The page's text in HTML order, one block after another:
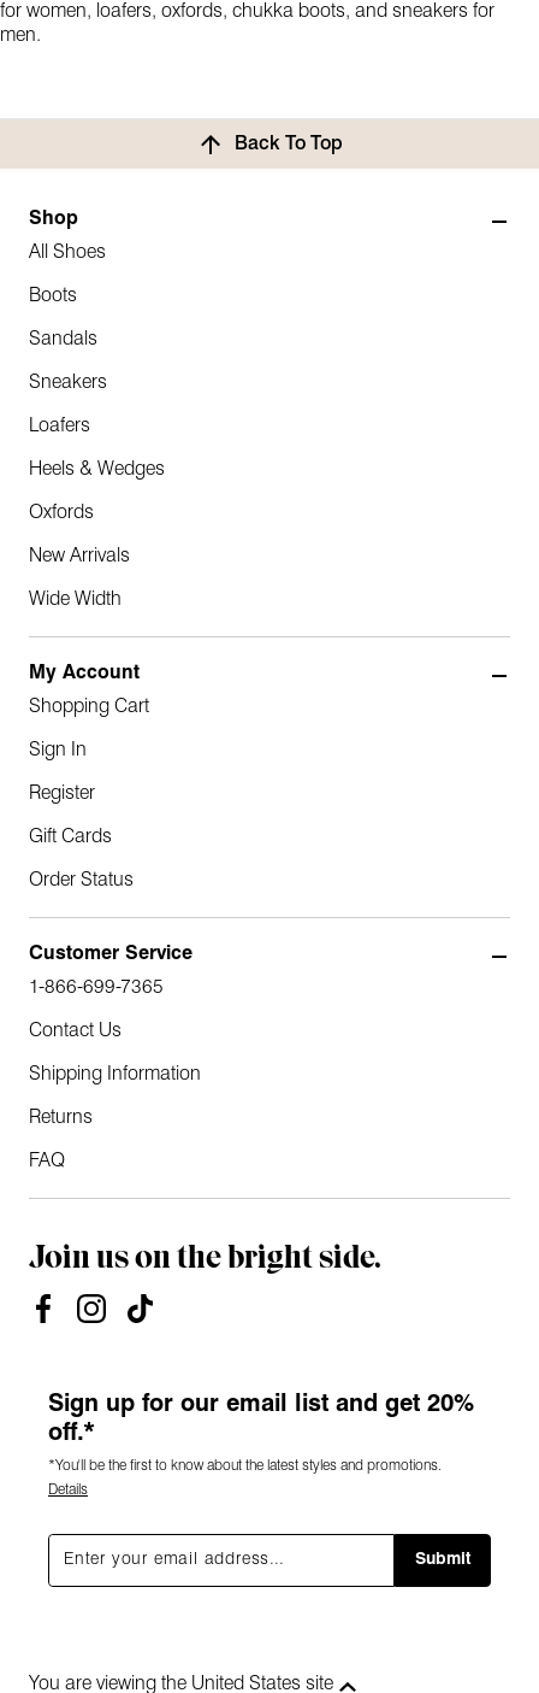
for women, loafers, oxfords, chukka boots, and sneakers for
men.
Back To Top
Shop
All Shoes
Boots
Sandals
Sneakers
Loafers
Heels & Wedges
Oxfords
New Arrivals
Wide Width
My Account
Shopping Cart
Sign In
Register
Gift Cards
Order Status
Customer Service
1-866-699-7365
Contact Us
Shipping Information
Returns
FAQ
Join us on the bright side.
Sign up for our email list and get 20%
off.*
*You'll be the first to know about the latest styles and promotions.
Details
Submit
You are viewing the United States site